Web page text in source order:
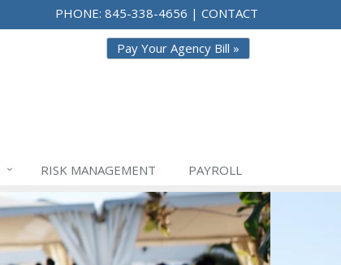
PHONE: 845-338-4656 | CONTACT
Pay Your Agency Bill »
RISK MANAGEMENT PAYROLL